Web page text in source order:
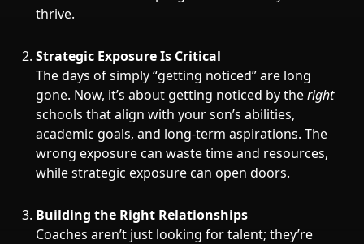
thrive.
Strategic Exposure Is Critical
The days of simply “getting noticed” are long
gone. Now, it’s about getting noticed by theright
schools that align with your son’s abilities,
academic goals, and long-term aspirations. The
wrong exposure can waste time and resources,
while strategic exposure can open doors.
Building the Right Relationships
Coaches aren’t just looking for talent; they’re